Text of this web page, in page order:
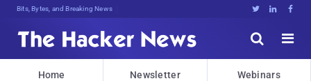
Bits, Bytes, and Breaking News   


Home Newsletter Webinars